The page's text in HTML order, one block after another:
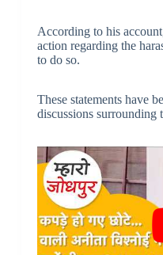
According to his
action regarding the
to do so.
These statements have
discussions surrounding